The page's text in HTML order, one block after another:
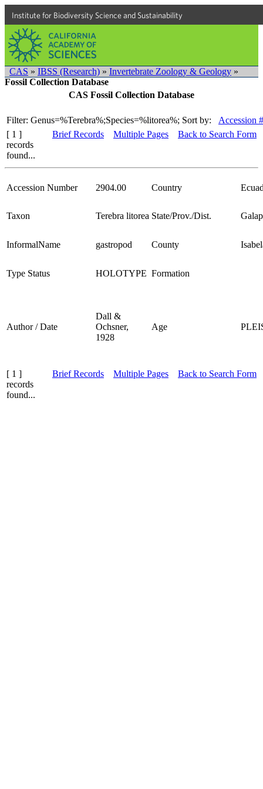
Institute for Biodiversity Science and Sustainability
CAS » IBSS (Research) » Invertebrate Zoology & Geology »
Fossil Collection Database
CAS Fossil Collection Database
Filter: Genus=%Terebra%;Species=%litorea%; Sort by:
Accession #
[ 1 ]
records
found...
Brief Records Multiple Pages Back to Search Form
Accession Number 2904.00 Country
Taxon Terebra litorea State/Prov./Dist.
InformalName gastropod County
Type Status HOLOTYPE Formation
Author / Date
Dall &
Ochsner,
1928
Age
[ 1 ]
records
found...
Brief Records Multiple Pages Back to Search Form